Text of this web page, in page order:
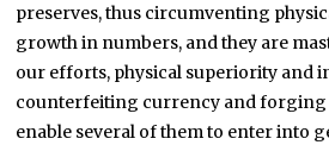
preserves, thus circumventing
growth in numbers, and they are
our efforts, physical superiority and
counterfeiting currency and
enable several of them to enter into